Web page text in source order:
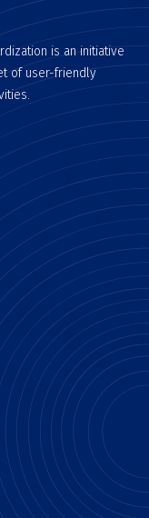
is an initiative
of user-friendly